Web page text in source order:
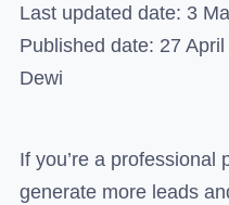
Last updated date: 3
Published date: 27
Dewi
If you’re a professional
generate more leads